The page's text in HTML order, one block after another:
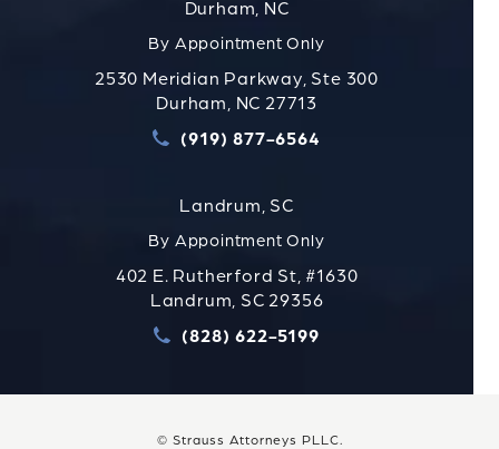
Durham, NC
By Appointment Only
2530 Meridian Parkway, Ste 300
Durham, NC 27713
Call Strauss Attorneys
(919) 877-6564
Landrum, SC
By Appointment Only
402 E. Rutherford St, #1630
Landrum, SC 29356
Call Strauss Attorneys
(828) 622-5199
© Strauss Attorneys PLLC.